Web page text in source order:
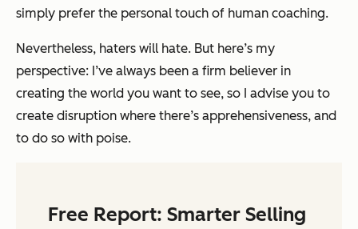
simply prefer the personal touch of human coaching.
Nevertheless, haters will hate. But here’s my
perspective: I’ve always been a firm believer in
creating the world you want to see, so I advise you to
create disruption where there’s apprehensiveness, and
to do so with poise.
Free Report: Smarter Selling